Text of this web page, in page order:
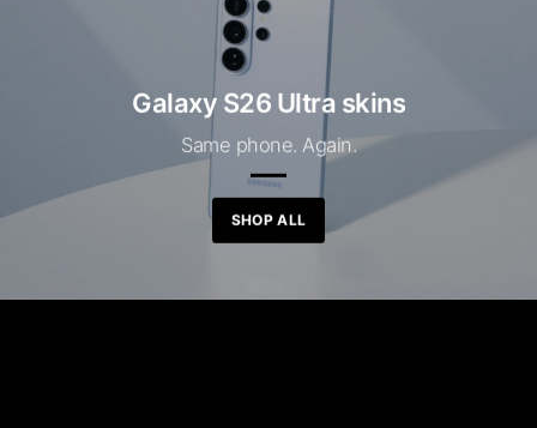
Galaxy S26 Ultra skins
Same phone. Again.
SHOP ALL